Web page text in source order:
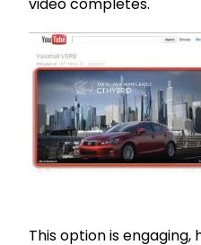
video completes.
This option is engaging,